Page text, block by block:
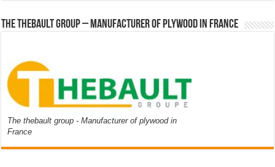
The thebault group – Manufacturer of plywood in France
The thebault group - Manufacturer of plywood in
France